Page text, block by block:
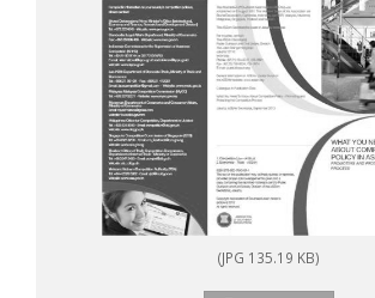
(JPG 135.19 KB)